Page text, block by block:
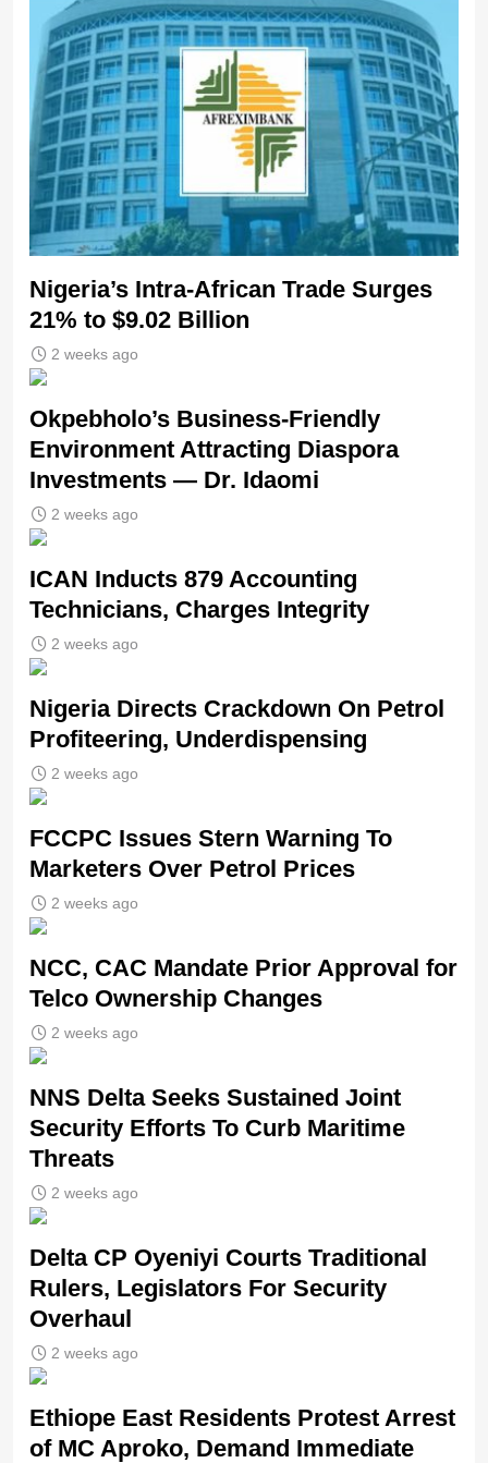
Nigeria’s Intra-African Trade Surges
21% to $9.02 Billion
2 weeks ago
Okpebholo’s Business-Friendly
Environment Attracting Diaspora
Investments — Dr. Idaomi
2 weeks ago
ICAN Inducts 879 Accounting
Technicians, Charges Integrity
2 weeks ago
Nigeria Directs Crackdown On Petrol
Profiteering, Underdispensing
2 weeks ago
FCCPC Issues Stern Warning To
Marketers Over Petrol Prices
2 weeks ago
NCC, CAC Mandate Prior Approval for
Telco Ownership Changes
2 weeks ago
NNS Delta Seeks Sustained Joint
Security Efforts To Curb Maritime
Threats
2 weeks ago
Delta CP Oyeniyi Courts Traditional
Rulers, Legislators For Security
Overhaul
2 weeks ago
Ethiope East Residents Protest Arrest
of MC Aproko, Demand Immediate